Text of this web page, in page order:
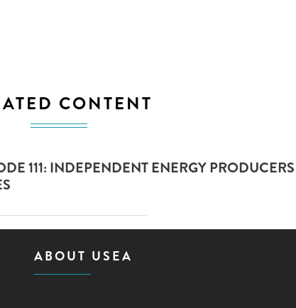
CONTENT
111: INDEPENDENT ENERGY PRODUCERS
ABOUT USEA